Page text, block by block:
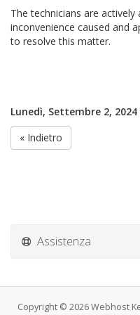
The technicians are actively
inconvenience caused and
to resolve this matter.
Lunedì, Settembre 2, 2024
« Indietro
Assistenza
Copyright © 2026 Webhost